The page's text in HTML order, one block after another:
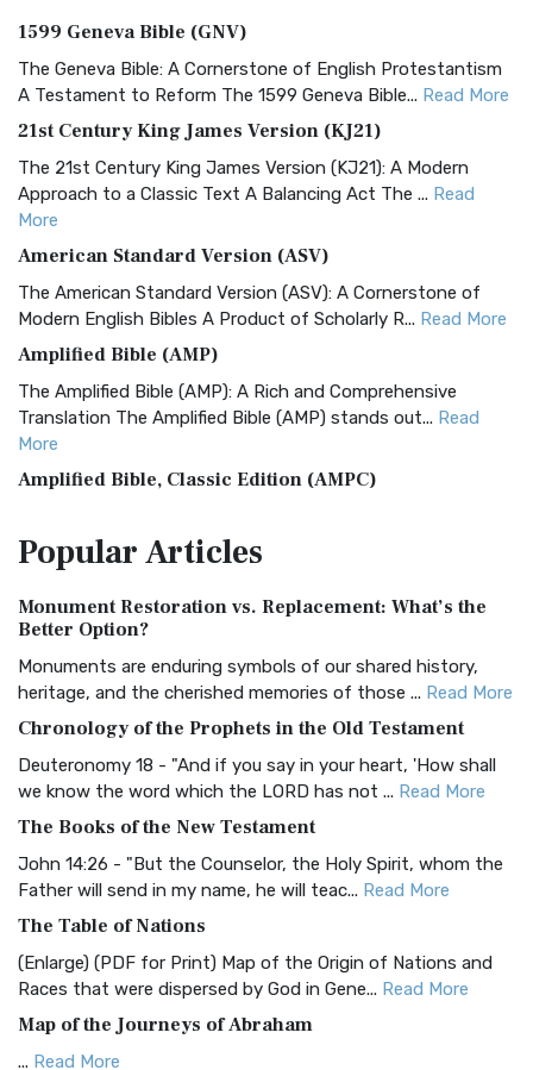
1599 Geneva Bible (GNV)
The Geneva Bible: A Cornerstone of English Protestantism
A Testament to Reform The 1599 Geneva Bible... Read More
21st Century King James Version (KJ21)
The 21st Century King James Version (KJ21): A Modern
Approach to a Classic Text A Balancing Act The ... Read
More
American Standard Version (ASV)
The American Standard Version (ASV): A Cornerstone of
Modern English Bibles A Product of Scholarly R... Read More
Amplified Bible (AMP)
The Amplified Bible (AMP): A Rich and Comprehensive
Translation The Amplified Bible (AMP) stands out... Read
More
Amplified Bible, Classic Edition (AMPC)
Treasure The Amplified Bible, Classic Editio...
The Authorized (King James) Version (AKJV): A Timeless
Classic The Authorized King James Version (AK...
BRG Bible (BRG)
Visual Experience The BRG Bible, an acronym...Read More
Christian Standard Bible (CSB)
and Readability The Christian Standard Bib...
Common English Bible (CEB)
Everyone The Common English Bible (CEB) is a conte...
More
Complete Jewish Bible (CJB)
The Complete Jewish Bible (CJB): A Jewish Perspective on
Scripture The Complete Jewish Bible (CJB) i...
PopularArticles
Monument Restoration vs. Replacement: What’s the
Better Option?
Monuments are enduring symbols of our shared history,
heritage, and the cherished memories of those ... Read More
Chronology of the Prophets in the Old Testament
Deuteronomy 18 - "And if you say in your heart, 'How shall
we know the word which the LORD has not ... Read More
The Books of the New Testament
John 14:26 - "But the Counselor, the Holy Spirit, whom the
Father will send in my name, he will teac... Read More
The Table of Nations
(Enlarge) (PDF for Print) Map of the Origin of Nations and
Races that were dispersed by God in Gene... Read More
Map of the Journeys of Abraham
... Read More